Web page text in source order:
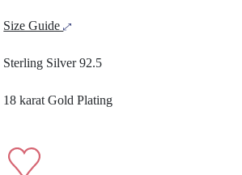
Size Guide
Sterling Silver 92.5
18 karat Gold Plating